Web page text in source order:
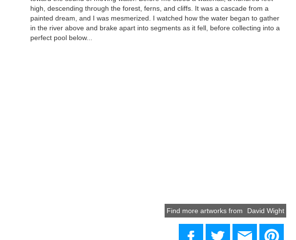
high, descending through the forest, ferns, and cliffs. It was a cascade from a
painted dream, and I was mesmerized. I watched how the water began to gather
in the river above and brake apart into segments as it fell, before collecting into a
perfect pool below...
Find more artworks from David Wight